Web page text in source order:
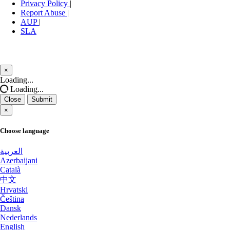
Stockholm GPU Dedicated Servers
New York Dedicated Servers USA
New York GPU Dedicated Servers USA
Ogden Dedicated Servers USA
Ogden Storage Dedicated Servers USA
Paris Dedicated Servers France
Paris GPU Dedicated Servers France
Paris Storage Dedicated Servers France
Perth Dedicated Servers Australia
Privacy Policy |
Report Abuse |
AUP |
SLA
×
Close
Loading...
Loading...
Close
Submit
×
Choose language
العربية
Azerbaijani
Català
中文
Hrvatski
Čeština
Dansk
Nederlands
English